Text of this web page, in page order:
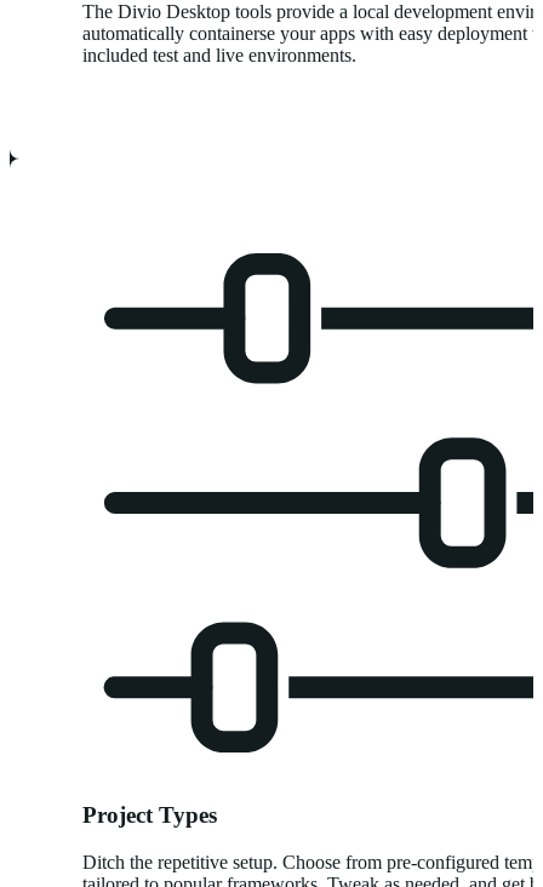
The Divio Desktop tools provide a local development
automatically containerse your apps with easy deployment
included test and live environments.
Project Types
Ditch the repetitive setup. Choose from pre-configured